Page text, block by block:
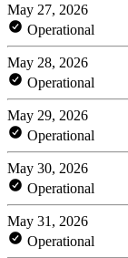
May 27, 2026
Operational
May 28, 2026
Operational
May 29, 2026
Operational
May 30, 2026
Operational
May 31, 2026
Operational